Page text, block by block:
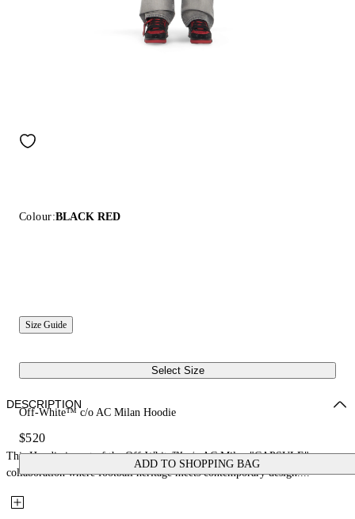
Colour:BLACK RED
Size Guide
Select Size
Off-White™ c/o AC Milan Hoodie
$520
ADD TO SHOPPING BAG
DESCRIPTION
This Hoodie is part of the Off-White™ c/o AC Milan "CAPSULE": a
collaboration where football heritage meets contemporary design....